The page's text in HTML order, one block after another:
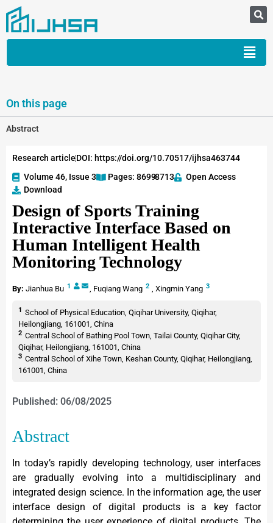
On this page
Abstract
Research articleDOI: https://doi.org/10.70517/ijhsa463744
Volume 46, Issue 3
Pages: 8699-8713
Open Access
Download
Design of Sports Training
Interactive Interface Based on
Human Intelligent Health
Monitoring Technology
By: Jianhua Bu 1 , Fuqiang Wang 2 , Xingmin Yang 3
1 School of Physical Education, Qiqihar University, Qiqihar,
Heilongjiang, 161001, China
2 Central School of Bathing Pool Town, Tailai County, Qiqihar City,
Qiqihar, Heilongjiang, 161001, China
3 Central School of Xihe Town, Keshan County, Qiqihar, Heilongjiang,
161001, China
Published: 06/08/2025
Abstract
In today’s rapidly developing technology, user interfaces
are gradually evolving into a multidisciplinary and
integrated design science. In the information age, the user
interface design of digital products is a key factor